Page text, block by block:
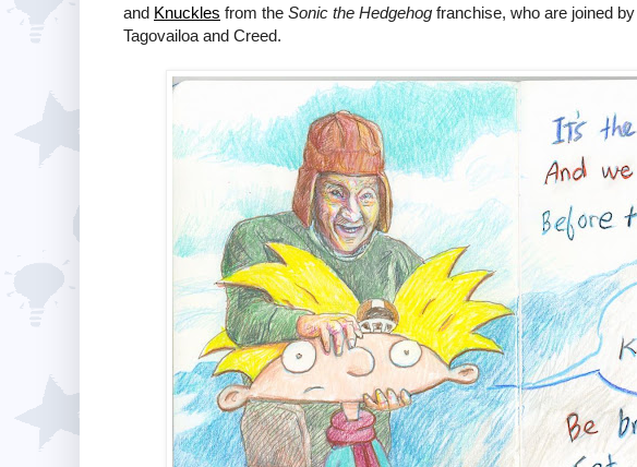
and Knuckles from the Sonic the Hedgehog franchise, who are joined
Tagovailoa and Creed.